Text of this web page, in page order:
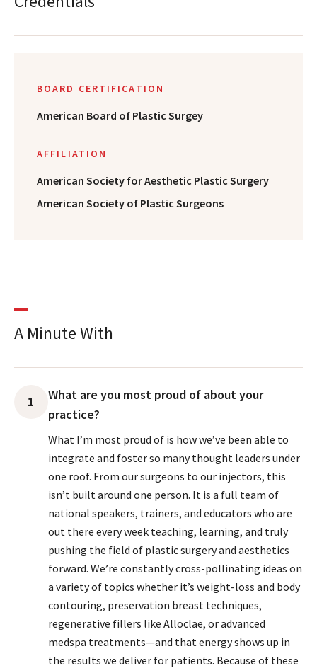
BOARD CERTIFICATION
American Board of Plastic Surgey
AFFILIATION
American Society for Aesthetic Plastic Surgery
American Society of Plastic Surgeons
A Minute With
1
What are you most proud of about your
practice?
What I’m most proud of is how we’ve been able to
integrate and foster so many thought leaders under
one roof. From our surgeons to our injectors, this
isn’t built around one person. It is a full team of
national speakers, trainers, and educators who are
out there every week teaching, learning, and truly
pushing the field of plastic surgery and aesthetics
forward. We’re constantly cross-pollinating ideas on
a variety of topics whether it’s weight-loss and body
contouring, preservation breast techniques,
regenerative fillers like Alloclae, or advanced
medspa treatments—and that energy shows up in
the results we deliver for patients. Because of these